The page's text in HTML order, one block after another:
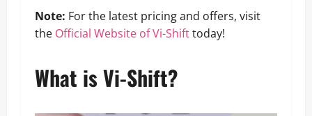
Note: For the latest pricing and offers, visit
the Official Website of Vi-Shifttoday!
What is Vi-Shift?